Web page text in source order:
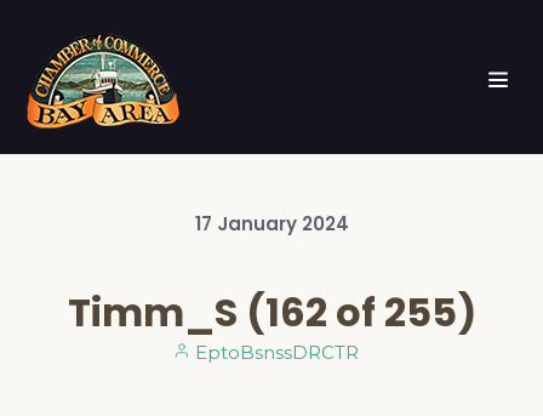
17 January 2024
Timm_S (162 of 255)
EptoBsnssDRCTR